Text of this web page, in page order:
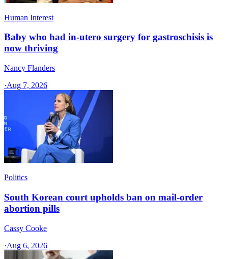
Human Interest
Baby who had in-utero surgery for gastroschisis is
now thriving
Nancy Flanders
·Aug 7, 2026
Politics
South Korean court upholds ban on mail-order
abortion pills
Cassy Cooke
·Aug 6, 2026